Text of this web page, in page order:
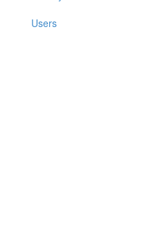
Users